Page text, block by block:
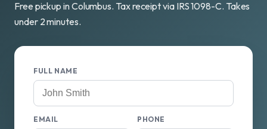
Free pickup in Columbus. Tax receipt via IRS 1098-C. Takes
under 2 minutes.
FULL NAME
EMAIL PHONE